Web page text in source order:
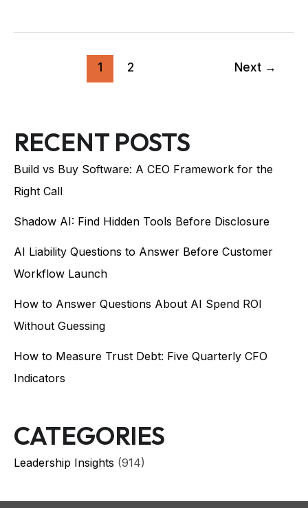
1 2 Next →
RECENT POSTS
Build vs Buy Software: A CEO Framework for the
Right Call
Shadow AI: Find Hidden Tools Before Disclosure
AI Liability Questions to Answer Before Customer
Workflow Launch
How to Answer Questions About AI Spend ROI
Without Guessing
How to Measure Trust Debt: Five Quarterly CFO
Indicators
CATEGORIES
Leadership Insights (914)